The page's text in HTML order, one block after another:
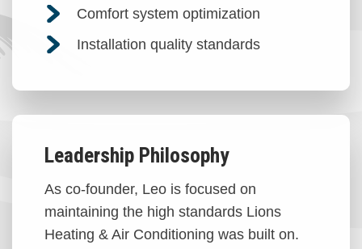
Comfort system optimization
Installation quality standards
Leadership Philosophy
As co-founder, Leo is focused on
maintaining the high standards Lions
Heating & Air Conditioning was built on.